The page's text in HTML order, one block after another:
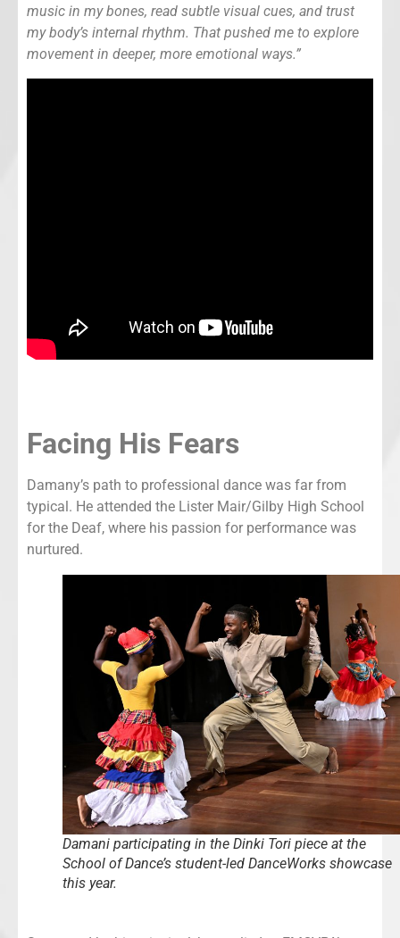
music in my bones, read subtle visual cues, and trust
my body’s internal rhythm. That pushed me to explore
movement in deeper, more emotional ways.”
Facing His Fears
Damany’s path to professional dance was far from
typical. He attended the Lister Mair/Gilby High School
for the Deaf, where his passion for performance was
nurtured.
Damani participating in the Dinki Tori piece at the
School of Dance’s student-led DanceWorks showcase
this year.